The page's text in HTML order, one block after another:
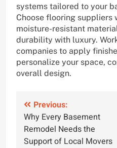
systems tailored to your
Choose flooring suppliers
moisture-resistant
durability with luxury.
companies to apply
personalize your space,
overall design.
Post
navigation
Previous:
Why Every Basement
Remodel Needs the
Support of Local Movers